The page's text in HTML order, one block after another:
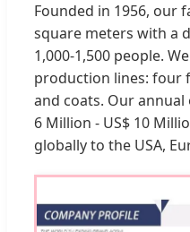
Founded in 1956, our
square meters with a
1,000-1,500 people.
production lines: four
and coats. Our
6 Million - US$ 10
globally to the USA,